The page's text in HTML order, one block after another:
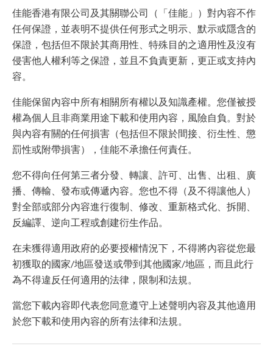
佳能香港有限公司及其關聯公司（「佳能」）對內容不作
任何保證，並表明不提供任何形式之明示、默示或隱含的
保證，包括但不限於其商用性、特殊目的之適用性及沒有
侵害他人權利等之保證，並且不負責更新，更正或支持內
容。
佳能保留內容中所有相關所有權以及知識產權。您僅被授
權為個人且非商業用途下載和使用內容，風險自負。對於
與內容有關的任何損害（包括但不限於間接、衍生性、懲
罰性或附帶損害），佳能不承擔任何責任。
您不得向任何第三者分發、轉讓、許可、出售、出租、廣
播、傳輸、發布或傳遞內容。您也不得（及不得讓他人）
對全部或部分內容進行復制、修改、重新格式化、拆開、
反編譯、逆向工程或創建衍生作品。
在未獲得適用政府的必要授權情況下，不得將內容從您最
初獲取的國家/地區發送或帶到其他國家/地區，而且此行
為不得違反任何適用的法律，限制和法規。
當您下載內容即代表您同意遵守上述聲明內容及其他適用
於您下載和使用內容的所有法律和法規。